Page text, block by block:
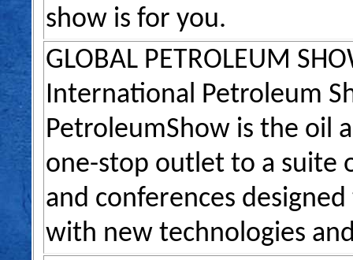
show is for you.
GLOBAL PETROLEUM
International Petroleum
PetroleumShow is the oil
one-stop outlet to a suite
and conferences
with new technologies